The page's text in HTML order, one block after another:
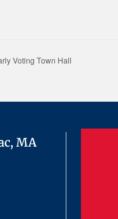
Voting Town Hall
MA